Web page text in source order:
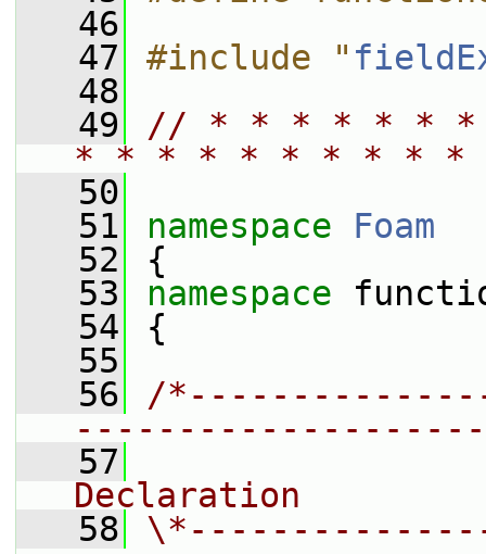
   46
   47
#include "
   48
   49
// * * * * * *
* * * * * * * * *
   50
   51
namespace Foam
   52
{
   53
namespace
   54
{
   55
   56
/
   57
Declaration
   58